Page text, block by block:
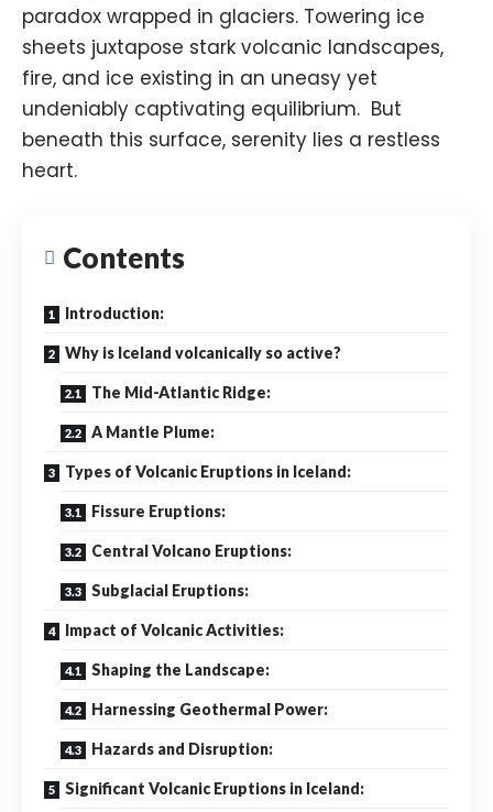
paradox wrapped in glaciers. Towering ice
sheets juxtapose stark volcanic landscapes,
fire, and ice existing in an uneasy yet
undeniably captivating equilibrium. But
beneath this surface, serenity lies a restless
heart.
Contents
Introduction:
Why is Iceland volcanically so active?
The Mid-Atlantic Ridge:
A Mantle Plume:
Types of Volcanic Eruptions in Iceland:
Fissure Eruptions:
Central Volcano Eruptions:
Subglacial Eruptions:
Impact of Volcanic Activities:
Shaping the Landscape:
Harnessing Geothermal Power:
Hazards and Disruption:
Significant Volcanic Eruptions in Iceland: